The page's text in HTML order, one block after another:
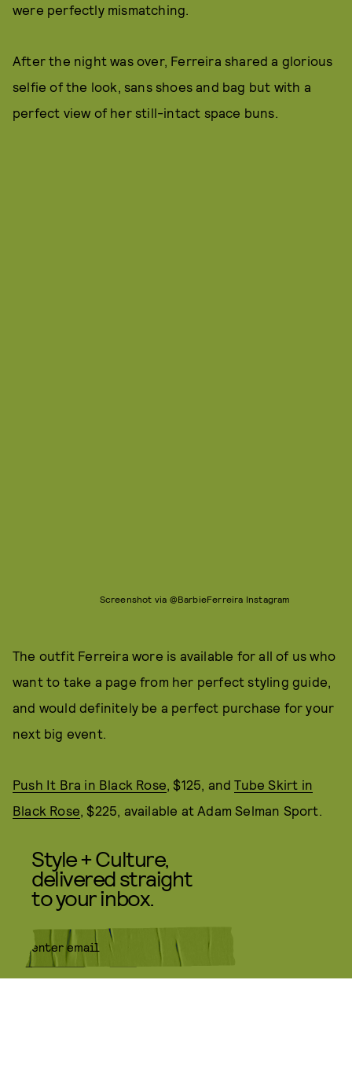
were perfectly mismatching.
After the night was over, Ferreira shared a glorious
selfie of the look, sans shoes and bag but with a
perfect view of her still-intact space buns.
Screenshot via @BarbieFerreira Instagram
The outfit Ferreira wore is available for all of us who
want to take a page from her perfect styling guide,
and would definitely be a perfect purchase for your
next big event.
Push It Bra in Black Rose, $125, andTube Skirt in
Black Rose, $225, available at Adam Selman Sport.
Style + Culture,
delivered straight
to your inbox.